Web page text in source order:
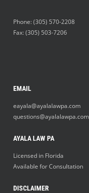
Phone:(305) 570-2208
Fax: (305) 503-7206
EMAIL
eayala@ayalalawpa.com
questions@ayalalawpa.com
AYALA LAW PA
Licensed in Florida
Available for Consultation
DISCLAIMER